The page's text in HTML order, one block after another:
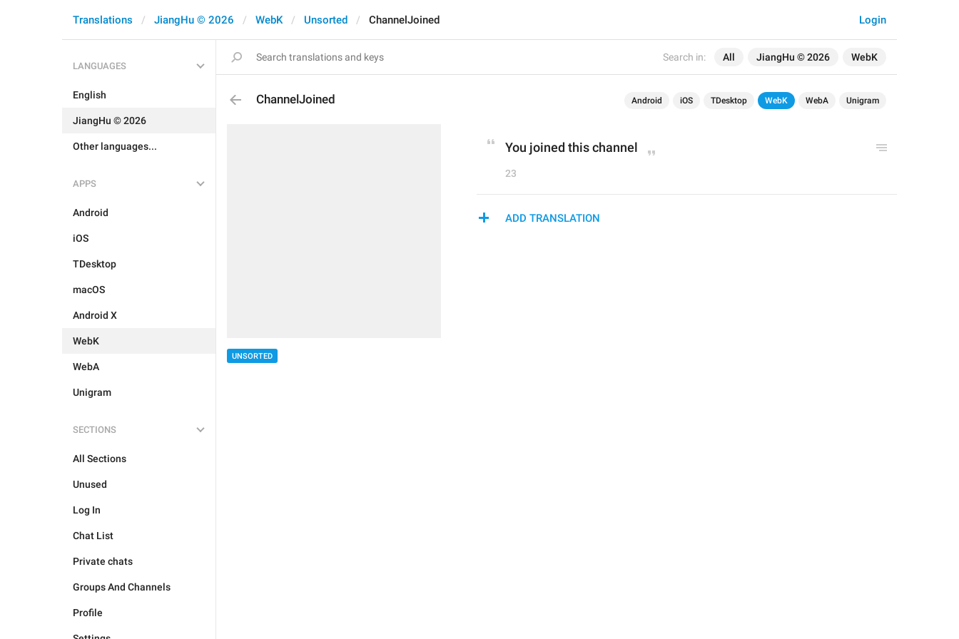
Search in: All JiangHu © 2026 WebK
Login
Translations JiangHu © 2026 WebK Unsorted ChannelJoined
LANGUAGES
English
JiangHu © 2026
Other languages...
APPS
Android
iOS
TDesktop
macOS
Android X
WebK
WebA
Unigram
SECTIONS
All Sections
Unused
Log In
Chat List
Private chats
Groups And Channels
Profile
ChannelJoined Android iOS TDesktop WebK WebA Unigram
UNSORTED
You joined this channel
23
ADD TRANSLATION